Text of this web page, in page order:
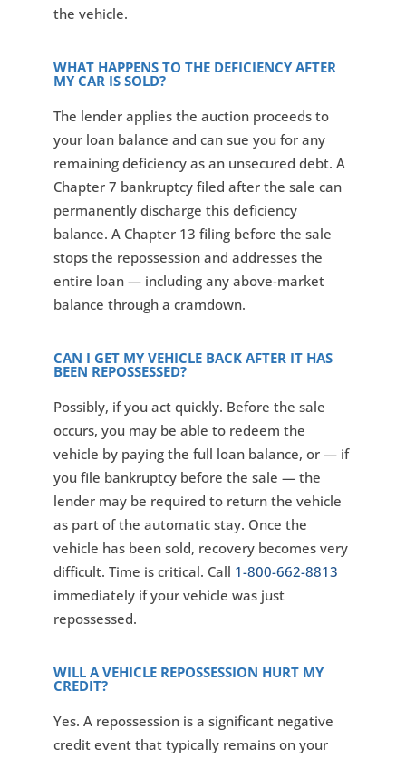
the vehicle.
WHAT HAPPENS TO THE DEFICIENCY AFTER
MY CAR IS SOLD?
The lender applies the auction proceeds to
your loan balance and can sue you for any
remaining deficiency as an unsecured debt. A
Chapter 7 bankruptcy filed after the sale can
permanently discharge this deficiency
balance. A Chapter 13 filing before the sale
stops the repossession and addresses the
entire loan — including any above-market
balance through a cramdown.
CAN I GET MY VEHICLE BACK AFTER IT HAS
BEEN REPOSSESSED?
Possibly, if you act quickly. Before the sale
occurs, you may be able to redeem the
vehicle by paying the full loan balance, or — if
you file bankruptcy before the sale — the
lender may be required to return the vehicle
as part of the automatic stay. Once the
vehicle has been sold, recovery becomes very
difficult. Time is critical. Call 1-800-662-8813
immediately if your vehicle was just
repossessed.
WILL A VEHICLE REPOSSESSION HURT MY
CREDIT?
Yes. A repossession is a significant negative
credit event that typically remains on your